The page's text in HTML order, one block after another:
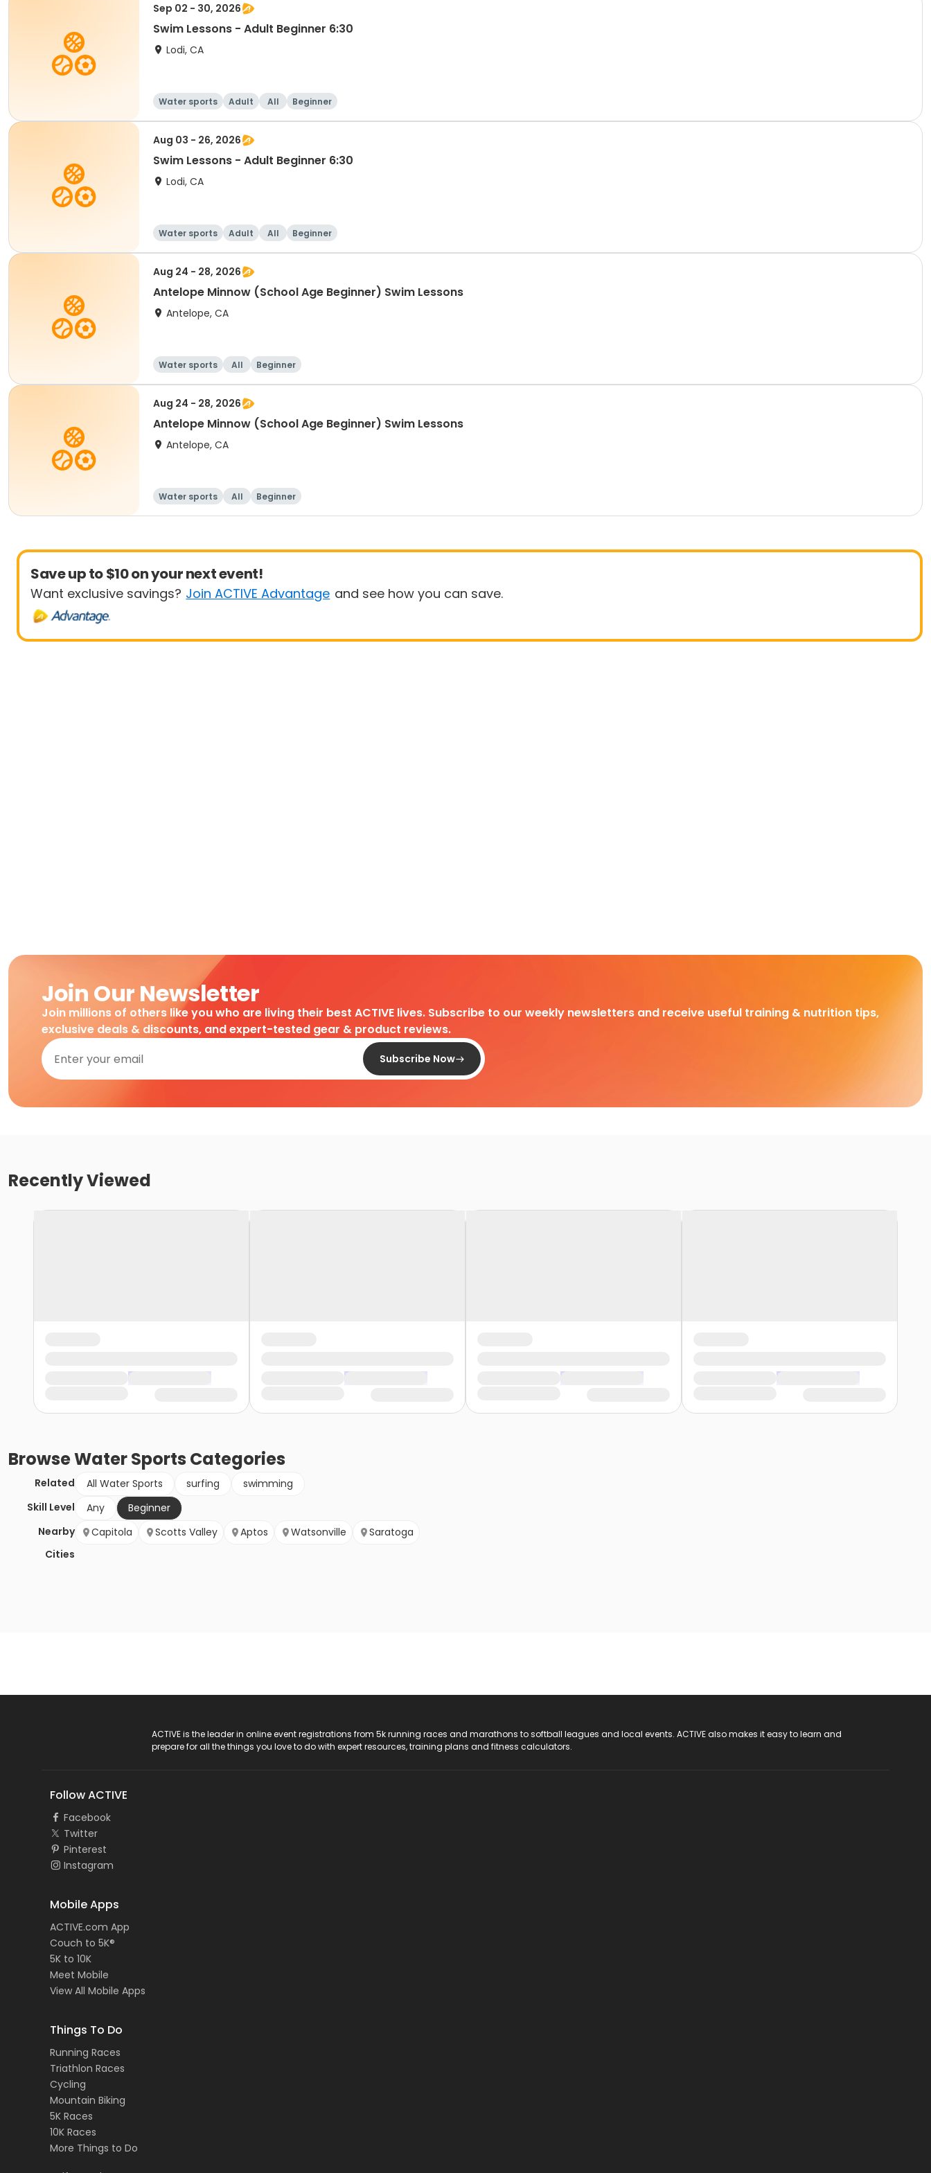
Sep 02 - 30, 2026
Swim Lessons - Adult Beginner 6:30
Lodi, CA
Water sports Adult All Beginner
Aug 03 - 26, 2026
Swim Lessons - Adult Beginner 6:30
Lodi, CA
Water sports Adult All Beginner
Aug 24 - 28, 2026
Antelope Minnow (School Age Beginner) Swim Lessons
Antelope, CA
Water sports All Beginner
Aug 24 - 28, 2026
Antelope Minnow (School Age Beginner) Swim Lessons
Antelope, CA
Water sports All Beginner
Save up to $10 on your next event!
Want exclusive savings? Join ACTIVE Advantage and see how you can save.
Join Our Newsletter
Join millions of others like you who are living their best ACTIVE lives. Subscribe to our weekly newsletters and receive useful training & nutrition tips,
exclusive deals & discounts, and expert-tested gear & product reviews.
Subscribe Now
Recently Viewed
BrowseWater Sports Categories
Related All Water Sports surfing
swimming
Skill Level
Any
Beginner
Nearby
Cities
Capitola Scotts Valley Aptos Watsonville Saratoga
ACTIVE is the leader in online event registrations from 5k running races and marathons to softball leagues and local events. ACTIVE also makes it easy to learn and
prepare for all the things you love to do with expert resources, training plans and fitness calculators.
Follow ACTIVE
Facebook
Twitter
Pinterest
Instagram
Mobile Apps
ACTIVE.com App
Couch to 5K®
5K to 10K
Meet Mobile
View All Mobile Apps
Things To Do
Running Races
Triathlon Races
Cycling
Mountain Biking
5K Races
10K Races
More Things to Do